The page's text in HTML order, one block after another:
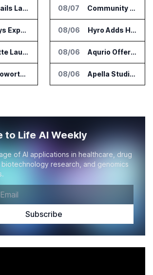
Datarails Launches AI Transformation Package for Finance Teams
Infosys Expands IT Services Deal With Metsä Group
Deloitte Launches ControlCatalyst.AI for Audit and Risk Teams
Cryptoworth Launches AI Reconciliation Agent for Enterprise Finance Teams
08/07 Community Health Network Deploys Clarium for Surgical Supply Costs
08/06 Hyro Adds Healthcare AI Agents to ServiceNow Workflows
08/06 Aqurio Offers SmartAnalytics Trial for Healthcare Patient Access Analysis
08/06 Apella Studies Find Higher Surgical Volume at Houston Methodist
to Life AI Weekly
of AI applications in healthcare, drug
research, and genomics